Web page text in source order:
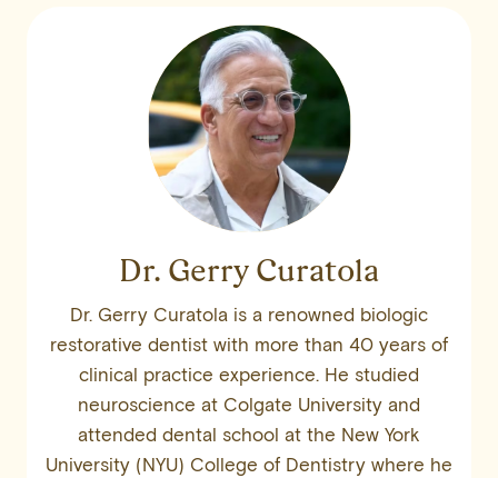
Dr. Gerry Curatola
Dr. Gerry Curatola is a renowned biologic
restorative dentist with more than 40 years of
clinical practice experience. He studied
neuroscience at Colgate University and
attended dental school at the New York
University (NYU) College of Dentistry where he